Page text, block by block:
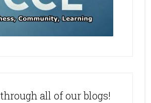
all of our blogs!